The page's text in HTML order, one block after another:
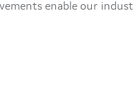
enable our